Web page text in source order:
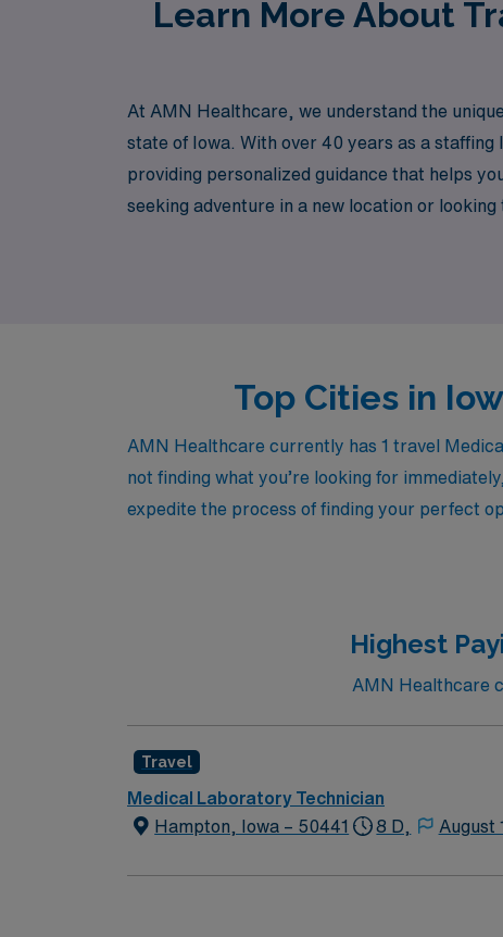
Learn More About
At AMN Healthcare, we understand the
state of Iowa. With over 40 years as a
providing personalized guidance that helps
seeking adventure in a new location or
Top Cities in
AMN Healthcare currently has 1 travel
not finding what you’re looking for
expedite the process of finding your perfect
Highest
AMN Healthcare
Travel
Medical Laboratory Technician
Hampton, Iowa – 50441
8 D, August